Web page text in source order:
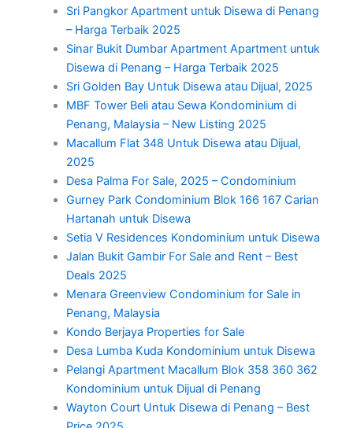
Sri Pangkor Apartment untuk Disewa di Penang
– Harga Terbaik 2025
Sinar Bukit Dumbar Apartment Apartment untuk
Disewa di Penang – Harga Terbaik 2025
Sri Golden Bay Untuk Disewa atau Dijual, 2025
MBF Tower Beli atau Sewa Kondominium di
Penang, Malaysia – New Listing 2025
Macallum Flat 348 Untuk Disewa atau Dijual,
2025
Desa Palma For Sale, 2025 – Condominium
Gurney Park Condominium Blok 166 167 Carian
Hartanah untuk Disewa
Setia V Residences Kondominium untuk Disewa
Jalan Bukit Gambir For Sale and Rent – Best
Deals 2025
Menara Greenview Condominium for Sale in
Penang, Malaysia
Kondo Berjaya Properties for Sale
Desa Lumba Kuda Kondominium untuk Disewa
Pelangi Apartment Macallum Blok 358 360 362
Kondominium untuk Dijual di Penang
Wayton Court Untuk Disewa di Penang – Best